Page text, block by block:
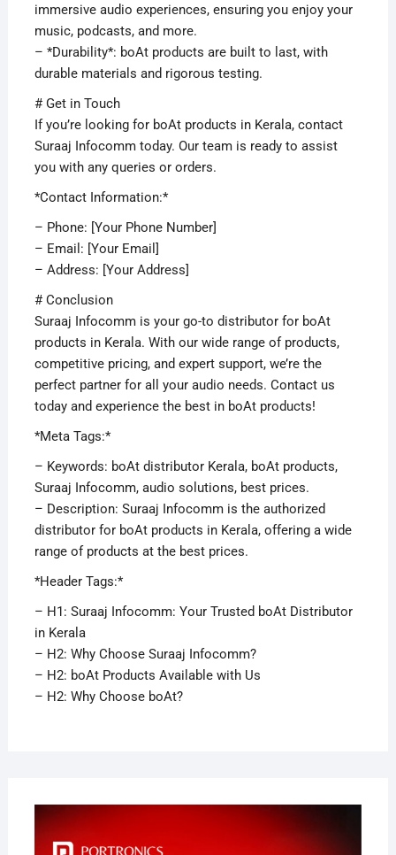
immersive audio experiences, ensuring you enjoy your
music, podcasts, and more.
– *Durability*: boAt products are built to last, with
durable materials and rigorous testing.
# Get in Touch
If you’re looking for boAt products in Kerala, contact
Suraaj Infocomm today. Our team is ready to assist
you with any queries or orders.
*Contact Information:*
– Phone: [Your Phone Number]
– Email: [Your Email]
– Address: [Your Address]
# Conclusion
Suraaj Infocomm is your go-to distributor for boAt
products in Kerala. With our wide range of products,
competitive pricing, and expert support, we’re the
perfect partner for all your audio needs. Contact us
today and experience the best in boAt products!
*Meta Tags:*
– Keywords: boAt distributor Kerala, boAt products,
Suraaj Infocomm, audio solutions, best prices.
– Description: Suraaj Infocomm is the authorized
distributor for boAt products in Kerala, offering a wide
range of products at the best prices.
*Header Tags:*
– H1: Suraaj Infocomm: Your Trusted boAt Distributor
in Kerala
– H2: Why Choose Suraaj Infocomm?
– H2: boAt Products Available with Us
– H2: Why Choose boAt?